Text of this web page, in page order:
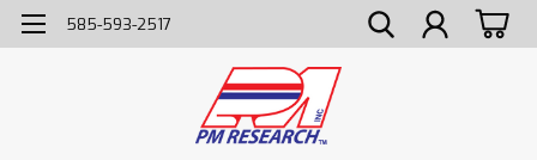
585-593-2517